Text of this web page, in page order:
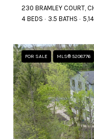
230 BRAMLEY COURT,
4 BEDS
3.5 BATHS
FOR SALE MLS® 5208776